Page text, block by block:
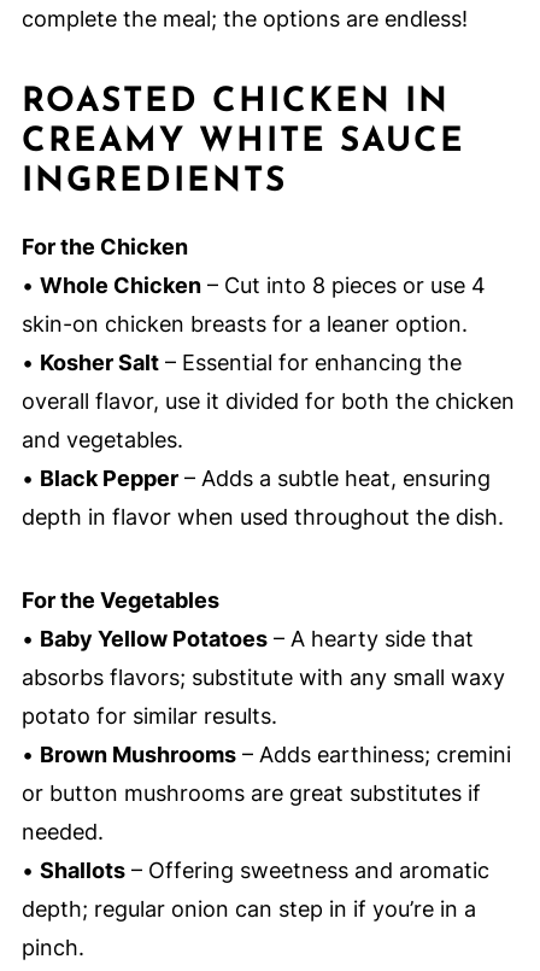
complete the meal; the options are endless!
ROASTED CHICKEN IN
CREAMY WHITE SAUCE
INGREDIENTS
For the Chicken
• Whole Chicken– Cut into 8 pieces or use 4
skin-on chicken breasts for a leaner option.
• Kosher Salt– Essential for enhancing the
overall flavor, use it divided for both the chicken
and vegetables.
• Black Pepper– Adds a subtle heat, ensuring
depth in flavor when used throughout the dish.
For the Vegetables
• Baby Yellow Potatoes– A hearty side that
absorbs flavors; substitute with any small waxy
potato for similar results.
• Brown Mushrooms– Adds earthiness; cremini
or button mushrooms are great substitutes if
needed.
• Shallots– Offering sweetness and aromatic
depth; regular onion can step in if you’re in a
pinch.